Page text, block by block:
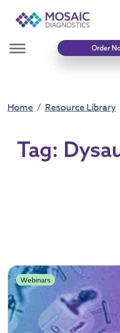
IntroducingMycotoxin
Order
Home Resource Library
Tag:
Webinars